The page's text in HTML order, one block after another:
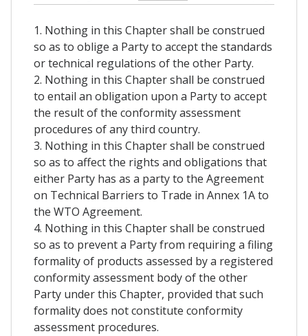
1. Nothing in this Chapter shall be construed
so as to oblige a Party to accept the standards
or technical regulations of the other Party.
2. Nothing in this Chapter shall be construed
to entail an obligation upon a Party to accept
the result of the conformity assessment
procedures of any third country.
3. Nothing in this Chapter shall be construed
so as to affect the rights and obligations that
either Party has as a party to the Agreement
on Technical Barriers to Trade in Annex 1A to
the WTO Agreement.
4. Nothing in this Chapter shall be construed
so as to prevent a Party from requiring a filing
formality of products assessed by a registered
conformity assessment body of the other
Party under this Chapter, provided that such
formality does not constitute conformity
assessment procedures.